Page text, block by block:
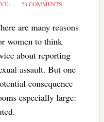
| 23 COMMENTS
are many reasons
women to think
about reporting
assault. But one
consequence
especially large: